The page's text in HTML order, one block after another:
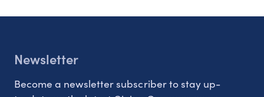
Newsletter
Become a newsletter subscriber to stay up-